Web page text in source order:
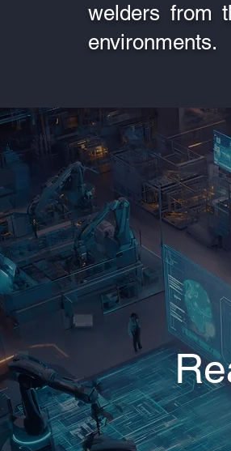
welders from
environments.